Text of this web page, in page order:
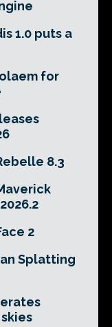
1.0 puts a
for
8.3
2
Splatting